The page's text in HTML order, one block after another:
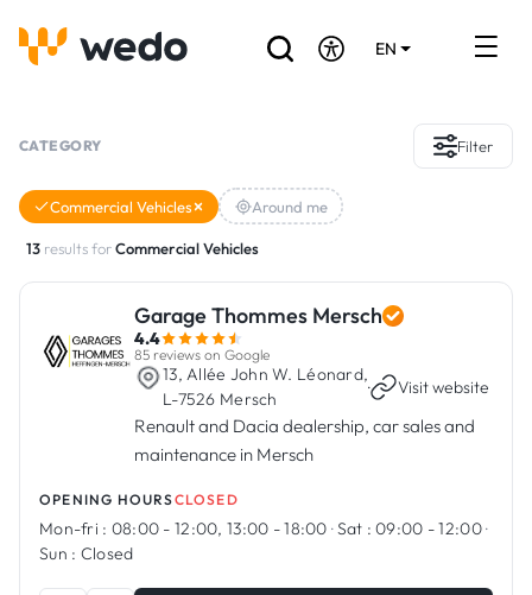
EN
Projects
Job Board
Are you a craftsman?
CATEGORY Filter
Commercial Vehicles Around me
13 results forCommercial Vehicles
Garage Thommes Mersch
4.4
85 reviews on Google
13, Allée John W. Léonard,
L-7526 Mersch
· Visit website
Renault and Dacia dealership, car sales and
maintenance in Mersch
OPENING HOURSCLOSED
Mon-fri : 08:00 - 12:00, 13:00 - 18:00 ·Sat : 09:00 - 12:00·
Sun : Closed